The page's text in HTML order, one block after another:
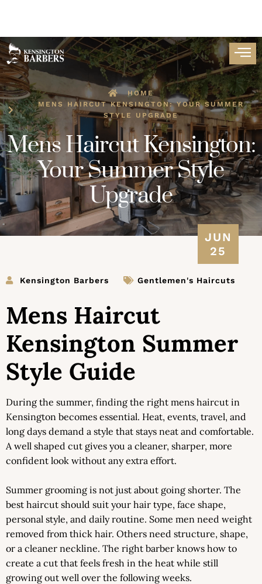
HOME
MENS HAIRCUT KENSINGTON: YOUR SUMMER
STYLE UPGRADE
Mens Haircut Kensington:
Your Summer Style
Upgrade
JUN
25
Kensington Barbers Gentlemen's Haircuts
Mens Haircut
Kensington Summer
Style Guide
During the summer, finding the right mens haircut in
Kensington becomes essential. Heat, events, travel, and
long days demand a style that stays neat and comfortable.
A well shaped cut gives you a cleaner, sharper, more
confident look without any extra effort.
Summer grooming is not just about going shorter. The
best haircut should suit your hair type, face shape,
personal style, and daily routine. Some men need weight
removed from thick hair. Others need structure, shape,
or a cleaner neckline. The right barber knows how to
create a cut that feels fresh in the heat while still
growing out well over the following weeks.